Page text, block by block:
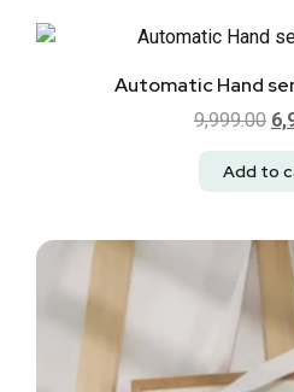
Automatic Hand
9,999.00
Add to